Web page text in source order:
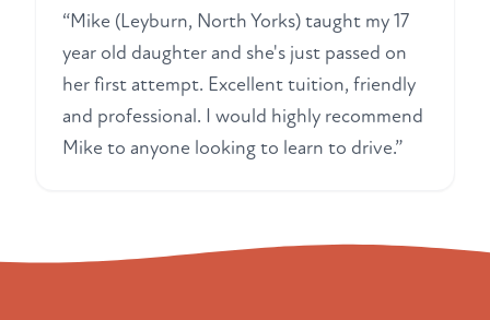
“Mike (Leyburn, North Yorks) taught my 17
year old daughter and she's just passed on
her first attempt. Excellent tuition, friendly
and professional. I would highly recommend
Mike to anyone looking to learn to drive.”